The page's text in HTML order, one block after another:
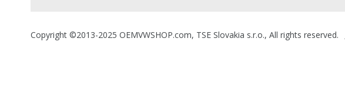
Copyright ©2013-2025 OEMVWSHOP.com, TSE Slovakia s.r.o., All rights reserved.